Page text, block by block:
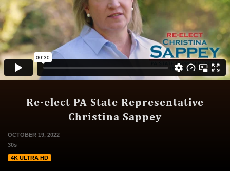
Re-elect PA State Representative
Christina Sappey
OCTOBER 19, 2022
30s
4K ULTRA HD